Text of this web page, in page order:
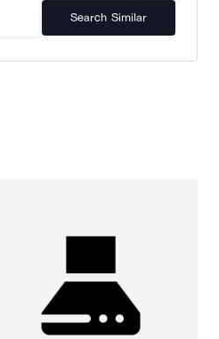
Search Similar